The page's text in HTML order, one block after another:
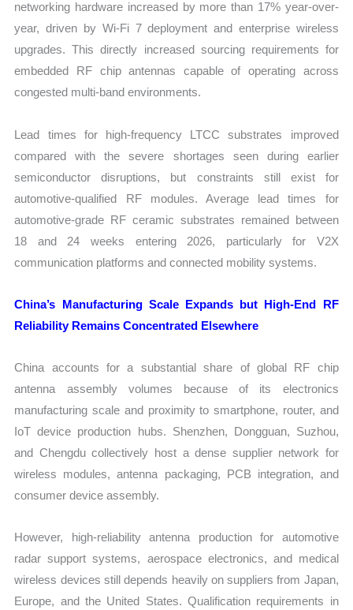
networking hardware increased by more than 17% year-over-
year, driven by Wi-Fi 7 deployment and enterprise wireless
upgrades. This directly increased sourcing requirements for
embedded RF chip antennas capable of operating across
congested multi-band environments.
Lead times for high-frequency LTCC substrates improved
compared with the severe shortages seen during earlier
semiconductor disruptions, but constraints still exist for
automotive-qualified RF modules. Average lead times for
automotive-grade RF ceramic substrates remained between
18 and 24 weeks entering 2026, particularly for V2X
communication platforms and connected mobility systems.
China’s Manufacturing Scale Expands but High-End RF
Reliability Remains Concentrated Elsewhere
China accounts for a substantial share of global RF chip
antenna assembly volumes because of its electronics
manufacturing scale and proximity to smartphone, router, and
IoT device production hubs. Shenzhen, Dongguan, Suzhou,
and Chengdu collectively host a dense supplier network for
wireless modules, antenna packaging, PCB integration, and
consumer device assembly.
However, high-reliability antenna production for automotive
radar support systems, aerospace electronics, and medical
wireless devices still depends heavily on suppliers from Japan,
Europe, and the United States. Qualification requirements in